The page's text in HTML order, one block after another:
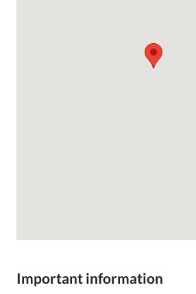
Important information